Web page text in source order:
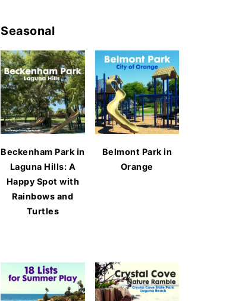
Seasonal
Beckenham Park in
Laguna Hills: A
Happy Spot with
Rainbows and
Turtles
Belmont Park in
Orange